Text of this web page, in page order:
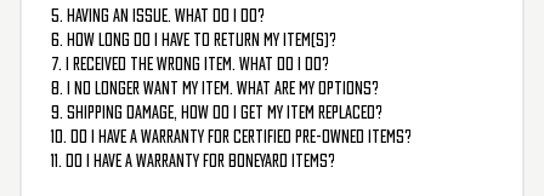
5. Having an issue. What do I do?
6. How long do I have to return my item(s)?
7. I received the wrong item. What do I do?
8. I no longer want my item. What are my options?
9. Shipping damage, how do I get my item replaced?
10. Do I have a warranty for Certified Pre-Owned items?
11. Do I have a warranty for Boneyard items?